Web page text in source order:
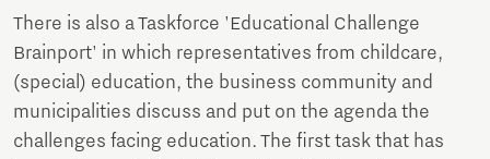
There is also a Taskforce 'Educational Challenge
Brainport' in which representatives from childcare,
(special) education, the business community and
municipalities discuss and put on the agenda the
challenges facing education. The first task that has